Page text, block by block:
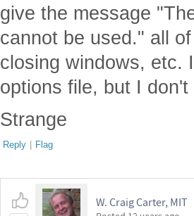
give the message
cannot be used." all
closing windows, etc.
options file, but I
Strange
Reply | Flag
W. Craig Carter, MIT